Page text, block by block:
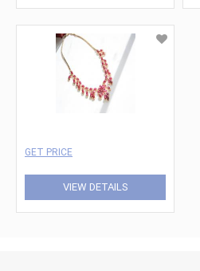
GET PRICE
VIEW DETAILS